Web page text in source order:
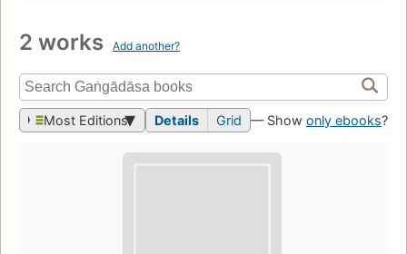
2 works Add another?
Most Editions Details Grid — Show only ebooks?